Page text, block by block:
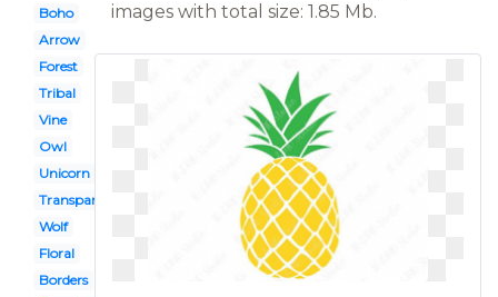
Boho
Arrow
Forest
Tribal
Vine
Owl
Unicorn
Transparent
Wolf
Floral
Borders
images with total size: 1.85 Mb.